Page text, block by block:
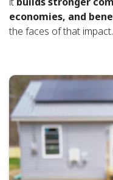
economies, and
the faces of that impact.
Featured
News